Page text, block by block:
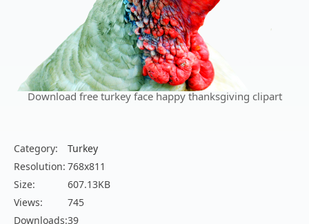
Download free turkey face happy thanksgiving clipart
Category:
Turkey
Resolution: 768x811
Size:
607.13KB
Views:
745
Downloads:39